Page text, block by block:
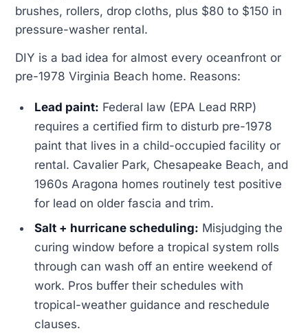
brushes, rollers, drop cloths, plus $80 to $150 in
pressure-washer rental.
DIY is a bad idea for almost every oceanfront or
pre-1978 Virginia Beach home. Reasons:
Lead paint: Federal law (EPA Lead RRP)
requires a certified firm to disturb pre-1978
paint that lives in a child-occupied facility or
rental. Cavalier Park, Chesapeake Beach, and
1960s Aragona homes routinely test positive
for lead on older fascia and trim.
Salt + hurricane scheduling: Misjudging the
curing window before a tropical system rolls
through can wash off an entire weekend of
work. Pros buffer their schedules with
tropical-weather guidance and reschedule
clauses.